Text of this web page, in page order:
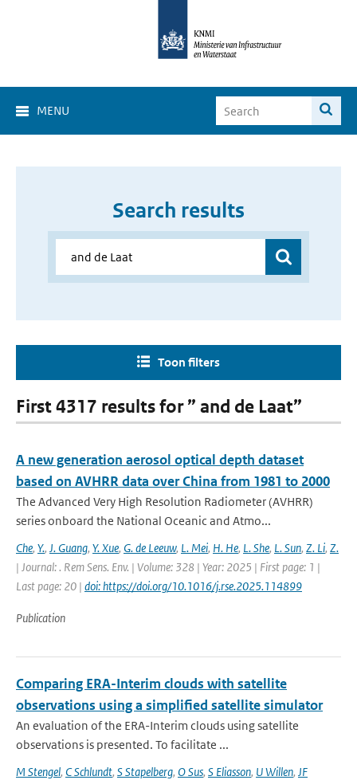
MENU
Search results
Toon filters
First 4317 results for ” and de Laat”
A new generation aerosol optical depth dataset
based on AVHRR data over China from 1981 to 2000
The Advanced Very High Resolution Radiometer (AVHRR)
series onboard the National Oceanic and Atmo...
Che, Y., J. Guang, Y. Xue, G. de Leeuw, L. Mei, H. He, L. She, L. Sun, Z. Li, Z.
| Journal: . Rem Sens. Env. | Volume: 328 | Year: 2025 | First page: 1 |
Last page: 20 | doi: https://doi.org/10.1016/j.rse.2025.114899
Publication
Comparing ERA-Interim clouds with satellite
observations using a simplified satellite simulator
An evaluation of the ERA-Interim clouds using satellite
observations is presented. To facilitate ...
M Stengel, C Schlundt, S Stapelberg, O Sus, S Eliasson, U Willen, JF